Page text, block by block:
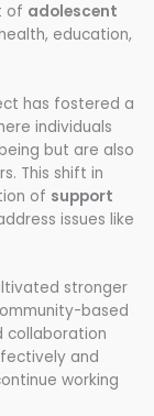
of adolescent
education,
has fostered a
individuals
but are also
This shift in
of support
issues like
stronger
based
collaboration
and
working